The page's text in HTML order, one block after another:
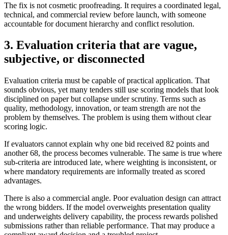
The fix is not cosmetic proofreading. It requires a coordinated legal,
technical, and commercial review before launch, with someone
accountable for document hierarchy and conflict resolution.
3. Evaluation criteria that are vague,
subjective, or disconnected
Evaluation criteria must be capable of practical application. That
sounds obvious, yet many tenders still use scoring models that look
disciplined on paper but collapse under scrutiny. Terms such as
quality, methodology, innovation, or team strength are not the
problem by themselves. The problem is using them without clear
scoring logic.
If evaluators cannot explain why one bid received 82 points and
another 68, the process becomes vulnerable. The same is true where
sub-criteria are introduced late, where weighting is inconsistent, or
where mandatory requirements are informally treated as scored
advantages.
There is also a commercial angle. Poor evaluation design can attract
the wrong bidders. If the model overweights presentation quality
and underweights delivery capability, the process rewards polished
submissions rather than reliable performance. That may produce a